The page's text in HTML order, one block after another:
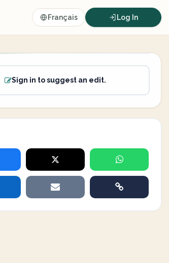
Français Log In
Sign in to suggest an edit.